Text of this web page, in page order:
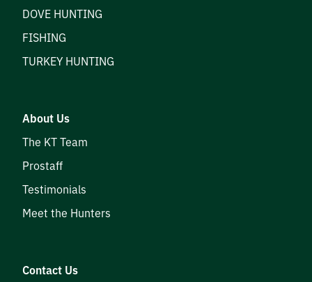
DOVE HUNTING
FISHING
TURKEY HUNTING
About Us
The KT Team
Prostaff
Testimonials
Meet the Hunters
Contact Us